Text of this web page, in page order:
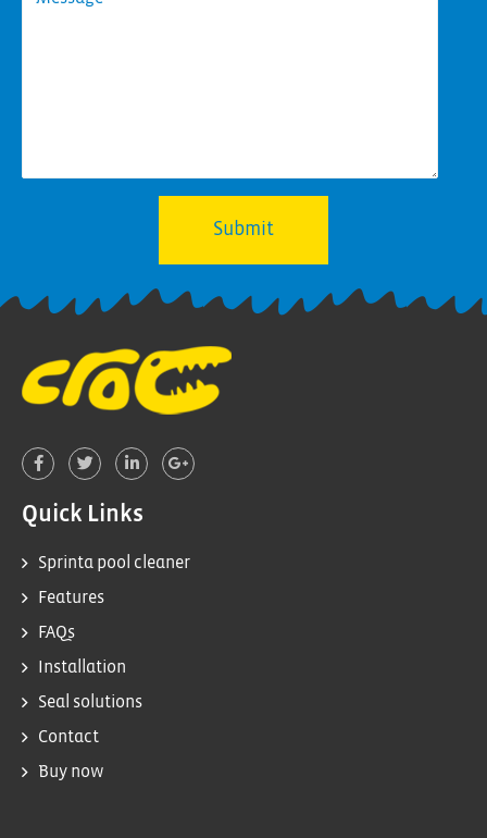
Quick Links
Sprinta pool cleaner
Features
FAQs
Installation
Seal solutions
Contact
Buy now